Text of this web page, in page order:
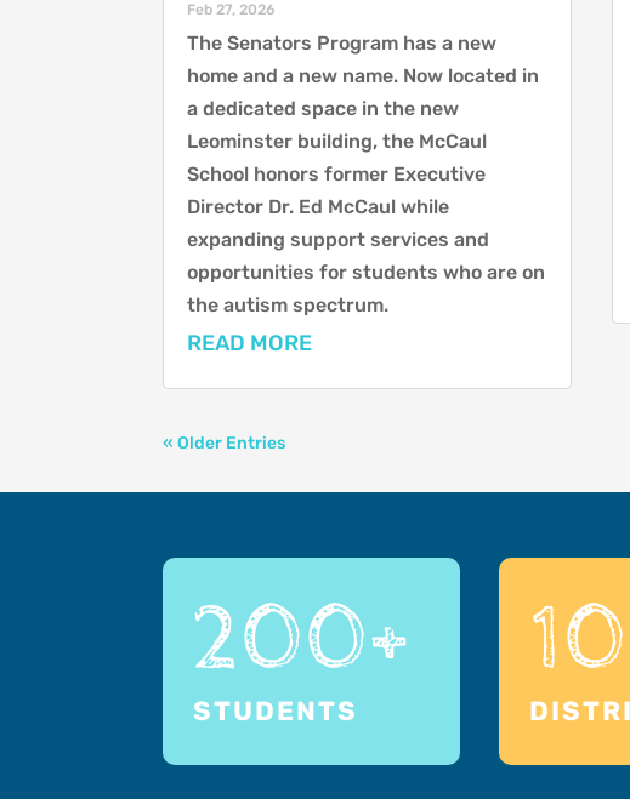
Feb 27, 2026
The Senators Program has a new
home and a new name. Now located in
a dedicated space in the new
Leominster building, the McCaul
School honors former Executive
Director Dr. Ed McCaul while
expanding support services and
opportunities for students who are on
the autism spectrum.
READ MORE
« Older Entries
200+
STUDENTS